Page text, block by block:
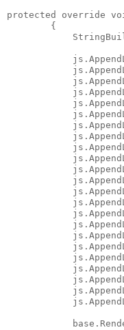
protected override
        {